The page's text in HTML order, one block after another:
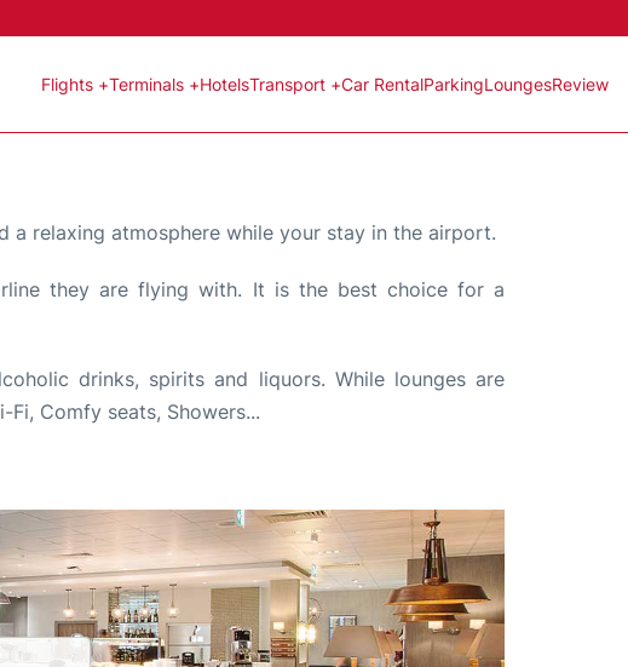
Flights +Terminals +HotelsTransport +Car RentalParkingLoungesReview
a relaxing atmosphere while your stay in the airport.
they are flying with. It is the best choice for a
drinks, spirits and liquors. While lounges are
Comfy seats, Showers...